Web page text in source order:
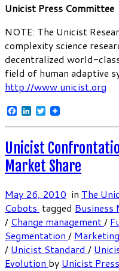
Unicist Press Committee
NOTE: The Unicist
complexity science
decentralized world-
field of human adaptive
http://www.unicist.org
Facebook
LinkedInTwitter
Unicist
Market Share
May 26, 2010 in The
Cobots tagged Business
/ Change management/
Segmentation / Marketing
/ Unicist Standard /
Evolution by Unicist